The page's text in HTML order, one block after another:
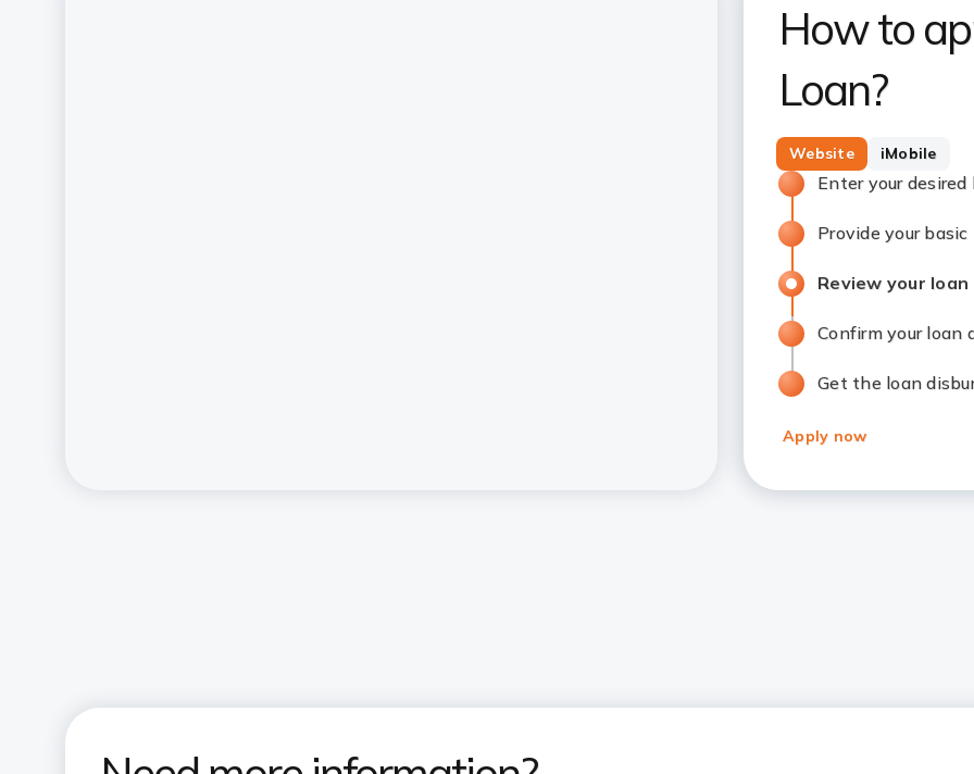
How to
Loan?
Website iMobile
Enter your
Provide your
Review your loan
Confirm your
Get the loan
Apply now